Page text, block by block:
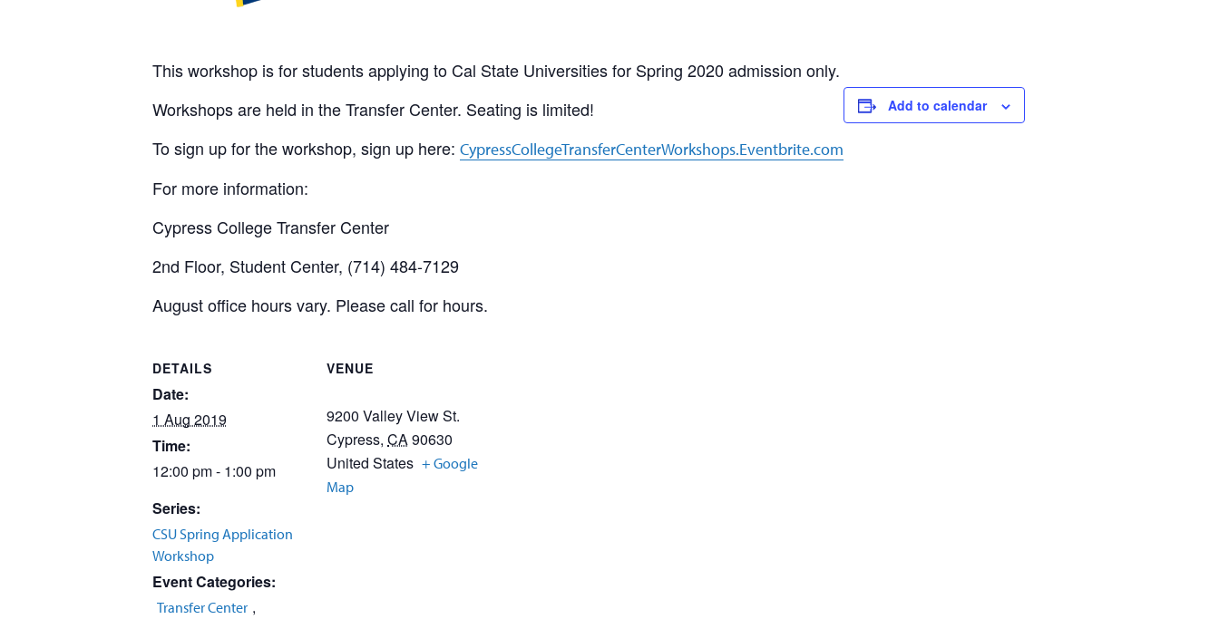
This workshop is for students applying to Cal State Universities for Spring 2020 admission only.
Workshops are held in the Transfer Center. Seating is limited!
To sign up for the workshop, sign up here: CypressCollegeTransferCenterWorkshops.Eventbrite.com
For more information:
Cypress College Transfer Center
2nd Floor, Student Center, (714) 484-7129
August office hours vary. Please call for hours.
Add to calendar
DETAILS
Date:
1 Aug 2019
Time:
12:00 pm - 1:00 pm
Series:
CSU Spring Application
Workshop
Event Categories:
Transfer Center ,
VENUE
9200 Valley View St.
Cypress, CA90630
United States + Google
Map